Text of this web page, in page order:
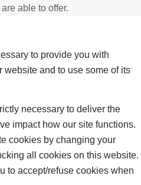
able to offer.
to provide you with
and to use some of its
necessary to deliver the
impact how our site functions.
cookies by changing your
all cookies on this website.
to accept/refuse cookies when